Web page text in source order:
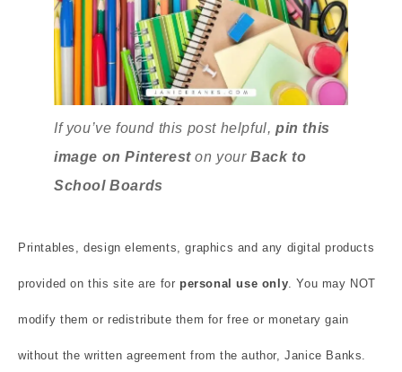
If you’ve found this post helpful, pin this
image on Pintereston yourBack to
School Boards
Printables, design elements, graphics and any digital products
provided on this site are for personal use only. You may NOT
modify them or redistribute them for free or monetary gain
without the written agreement from the author, Janice Banks.